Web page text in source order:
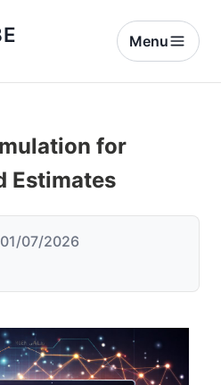
Menu
for
Estimates
01/07/2026